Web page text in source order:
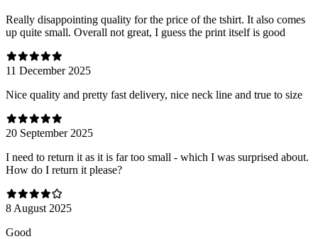
Really disappointing quality for the price of the tshirt. It also comes
up quite small. Overall not great, I guess the print itself is good
11 December 2025
Nice quality and pretty fast delivery, nice neck line and true to size
20 September 2025
I need to return it as it is far too small - which I was surprised about.
How do I return it please?
8 August 2025
Good